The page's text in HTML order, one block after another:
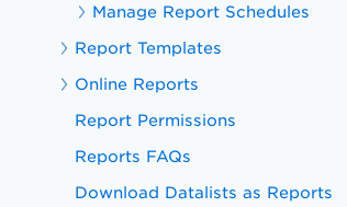
Manage Report Schedules
Report Templates
Online Reports
Report Permissions
Reports FAQs
Download Datalists as Reports